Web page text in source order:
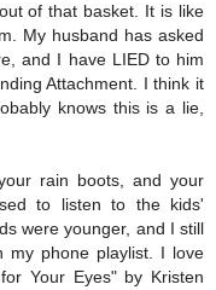
of that basket. It is like
My husband has asked
and I have LIED to him
Attachment. I think it
knows this is a lie,
rain boots, and your
to listen to the kids'
were younger, and I still
my phone playlist. I love
Your Eyes" by Kristen